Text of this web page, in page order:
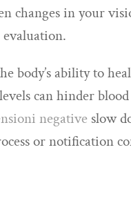
changes in your
body’s ability to
can hinder
negative slow
or notification